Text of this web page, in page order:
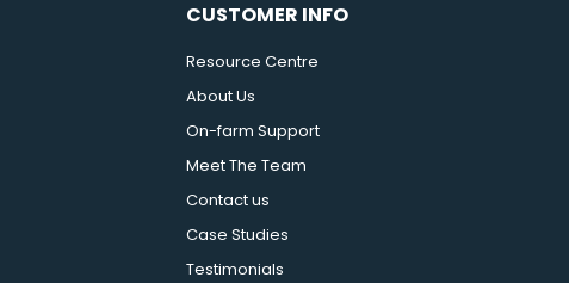
CUSTOMER INFO
Resource Centre
About Us
On-farm Support
Meet The Team
Contact us
Case Studies
Testimonials